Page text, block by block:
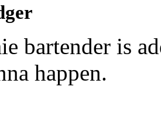
bartender is
happen.